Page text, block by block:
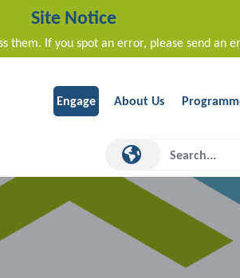
Site Notice
them. If you spot an error, please send an
Engage About Us